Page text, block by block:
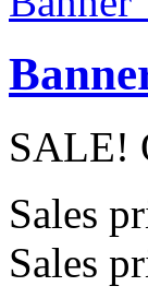
SALE!
Sales
Sales